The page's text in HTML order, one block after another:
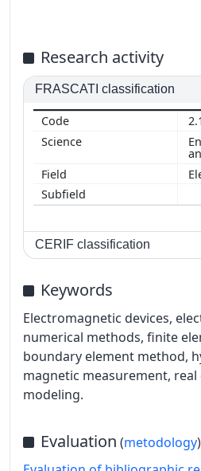
Research activity
FRASCATI classification
CERIF classification
Keywords
Electromagnetic devices,
numerical methods, finite
boundary element method,
magnetic measurement,
modeling.
Evaluation (metodology)